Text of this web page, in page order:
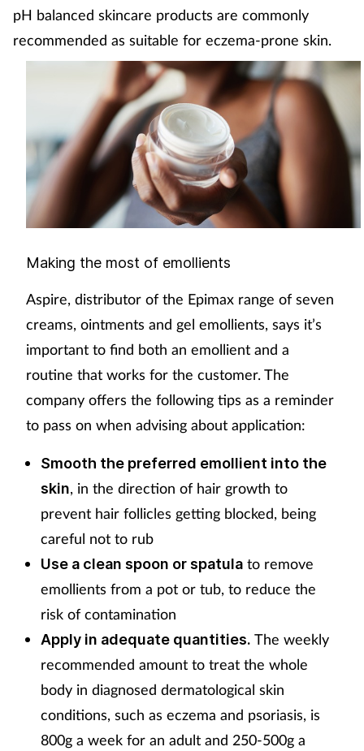
pH balanced skincare products are commonly
recommended as suitable for eczema-prone skin.
Making the most of emollients
Aspire, distributor of the Epimax range of seven
creams, ointments and gel emollients, says it’s
important to find both an emollient and a
routine that works for the customer. The
company offers the following tips as a reminder
to pass on when advising about application:
Smooth the preferred emollient into the
skin, in the direction of hair growth to
prevent hair follicles getting blocked, being
careful not to rub
Use a clean spoon or spatula to remove
emollients from a pot or tub, to reduce the
risk of contamination
Apply in adequate quantities. The weekly
recommended amount to treat the whole
body in diagnosed dermatological skin
conditions, such as eczema and psoriasis, is
800g a week for an adult and 250-500g a